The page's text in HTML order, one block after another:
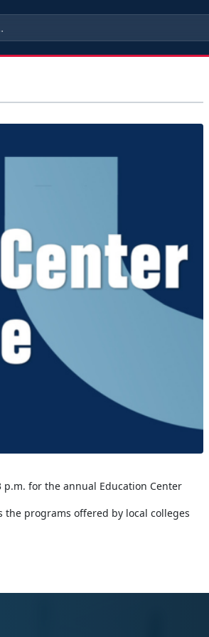
p.m. for the annual Education Center
programs offered by local colleges